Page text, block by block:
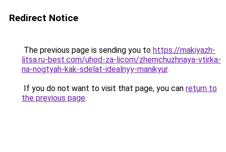
Redirect Notice
The previous page is sending you to https://makiyazh-
litsa.ru-best.com/uhod-za-licom/zhemchuzhnaya-vtirka-
na-nogtyah-kak-sdelat-idealnyy-manikyur.
If you do not want to visit that page, you can return to
the previous page.